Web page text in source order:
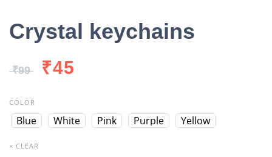
Crystal keychains
₹99 ₹45
COLOR
Blue White Pink Purple Yellow
× CLEAR